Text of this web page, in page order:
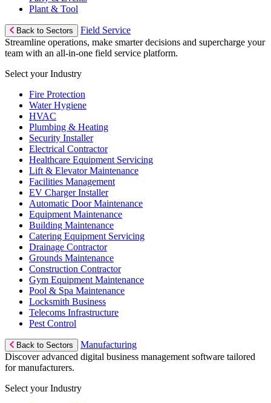
Plant & Tool
Back to Sectors
Field Service
Streamline operations, make smarter decisions and supercharge your
team with an all-in-one field service platform.
Select your Industry
Fire Protection
Water Hygiene
HVAC
Plumbing & Heating
Security Installer
Electrical Contractor
Healthcare Equipment Servicing
Lift & Elevator Maintenance
Facilities Management
EV Charger Installer
Automatic Door Maintenance
Equipment Maintenance
Building Maintenance
Catering Equipment Servicing
Drainage Contractor
Grounds Maintenance
Construction Contractor
Gym Equipment Maintenance
Pool & Spa Maintenance
Locksmith Business
Telecoms Infrastructure
Pest Control
Back to Sectors
Manufacturing
Discover advanced digital business management software tailored
for manufacturers.
Select your Industry